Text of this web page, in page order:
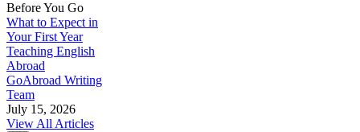
Before You Go
What to Expect in
Your First Year
Teaching English
Abroad
GoAbroad Writing
Team
July 15, 2026
View All Articles